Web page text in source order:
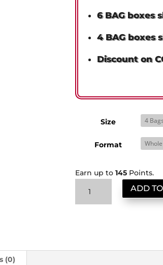
6 BAG boxes
4 BAG boxes
Discount on
Size
Format
Earn up to145 Points.
Reserve:
Obsidian
ADD
(0)